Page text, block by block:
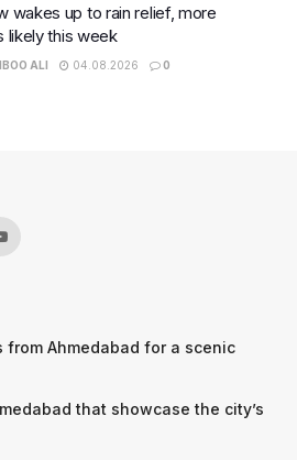
wakes up to rain relief, more
likely this week
ALI 04.08.2026 0
from Ahmedabad for a scenic
that showcase the city’s